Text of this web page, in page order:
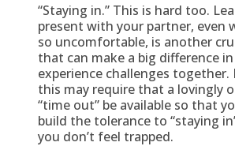
“Staying in.” This is hard too.
present with your partner, even
so uncomfortable, is another
that can make a big difference
experience challenges together.
this may require that a lovingly
“time out” be available so that
build the tolerance to “staying
you don’t feel trapped.